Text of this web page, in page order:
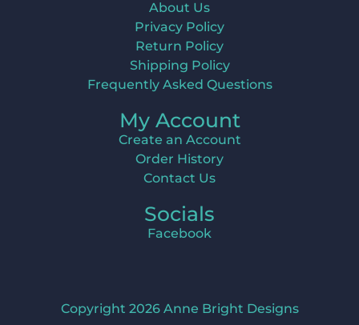
About Us
Privacy Policy
Return Policy
Shipping Policy
Frequently Asked Questions
My Account
Create an Account
Order History
Contact Us
Socials
Facebook
Copyright 2026 Anne Bright Designs